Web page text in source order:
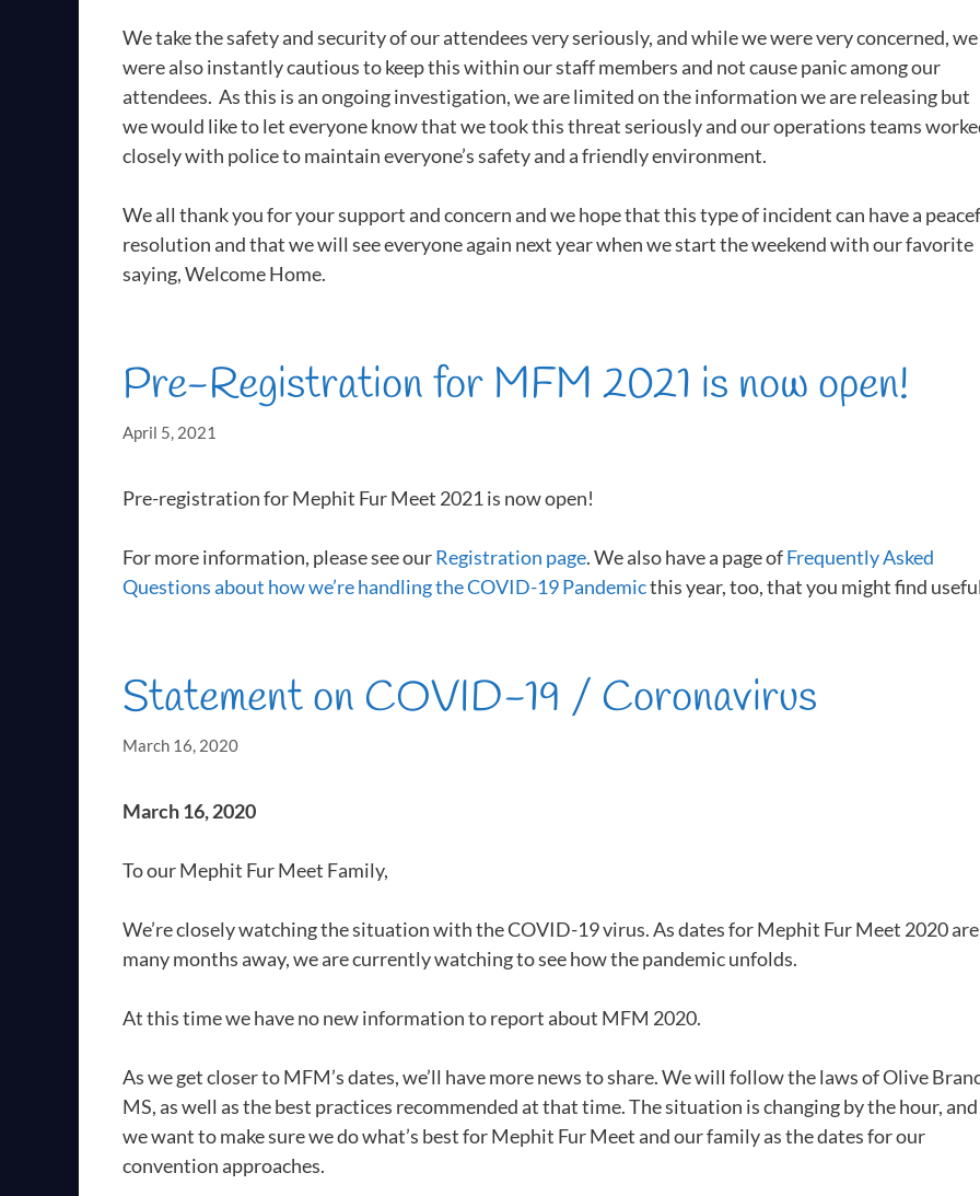
We take the safety and security of our attendees very seriously, and while we were very concerned, we
were also instantly cautious to keep this within our staff members and not cause panic among our
attendees. As this is an ongoing investigation, we are limited on the information we are releasing but
we would like to let everyone know that we took this threat seriously and our operations teams
closely with police to maintain everyone’s safety and a friendly environment.
We all thank you for your support and concern and we hope that this type of incident can have a
resolution and that we will see everyone again next year when we start the weekend with our favorite
saying, Welcome Home.
Pre-Registration for MFM 2021 is now open!
April 5, 2021
Pre-registration for Mephit Fur Meet 2021 is now open!
For more information, please see ourRegistration page. We also have a page ofFrequently Asked
Questions about how we’re handling the COVID-19 Pandemicthis year, too, that you might find
Statement on COVID-19 / Coronavirus
March 16, 2020
March 16, 2020
To our Mephit Fur Meet Family,
We’re closely watching the situation with the COVID-19 virus. As dates for Mephit Fur Meet 2020 are
many months away, we are currently watching to see how the pandemic unfolds.
At this time we have no new information to report about MFM 2020.
As we get closer to MFM’s dates, we’ll have more news to share. We will follow the laws of Olive
MS, as well as the best practices recommended at that time. The situation is changing by the hour, and
we want to make sure we do what’s best for Mephit Fur Meet and our family as the dates for our
convention approaches.